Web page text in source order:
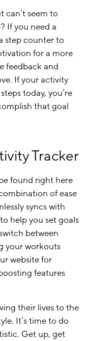
can’t seem to
If you need a
step counter to
for a more
feedback and
If your activity
today, you’re
that goal
Tracker
found right here
of ease
syncs with
help you set goals
between
your workouts
website for
features
their lives to the
It’s time to do
Get up, get